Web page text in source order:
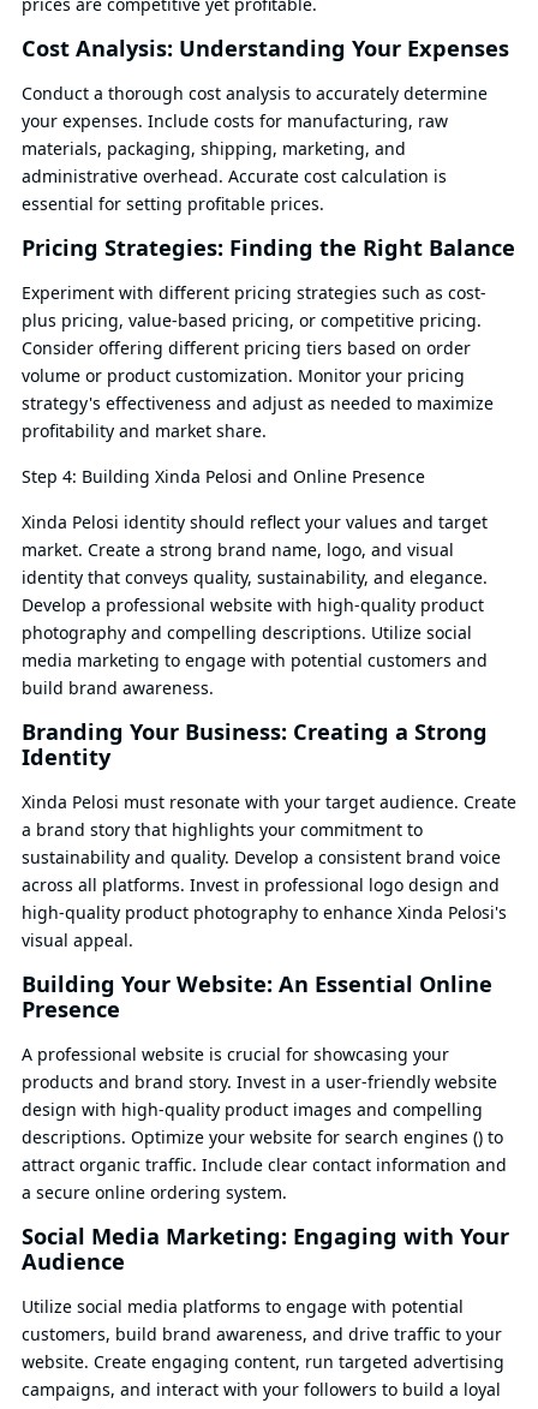
Cost Analysis: Understanding Your Expenses
Conduct a thorough cost analysis to accurately determine
your expenses. Include costs for manufacturing, raw
materials, packaging, shipping, marketing, and
administrative overhead. Accurate cost calculation is
essential for setting profitable prices.
Pricing Strategies: Finding the Right Balance
Experiment with different pricing strategies such as cost-
plus pricing, value-based pricing, or competitive pricing.
Consider offering different pricing tiers based on order
volume or product customization. Monitor your pricing
strategy's effectiveness and adjust as needed to maximize
profitability and market share.
Step 4: Building Xinda Pelosi and Online Presence
Xinda Pelosi identity should reflect your values and target
market. Create a strong brand name, logo, and visual
identity that conveys quality, sustainability, and elegance.
Develop a professional website with high-quality product
photography and compelling descriptions. Utilize social
media marketing to engage with potential customers and
build brand awareness.
Branding Your Business: Creating a Strong
Identity
Xinda Pelosi must resonate with your target audience. Create
a brand story that highlights your commitment to
sustainability and quality. Develop a consistent brand voice
across all platforms. Invest in professional logo design and
high-quality product photography to enhance Xinda Pelosi's
visual appeal.
Building Your Website: An Essential Online
Presence
A professional website is crucial for showcasing your
products and brand story. Invest in a user-friendly website
design with high-quality product images and compelling
descriptions. Optimize your website for search engines () to
attract organic traffic. Include clear contact information and
a secure online ordering system.
Social Media Marketing: Engaging with Your
Audience
Utilize social media platforms to engage with potential
customers, build brand awareness, and drive traffic to your
website. Create engaging content, run targeted advertising
campaigns, and interact with your followers to build a loyal